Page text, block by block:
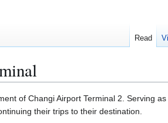
of Changi Airport Terminal 2. Serving
their trips to their destination.
Read